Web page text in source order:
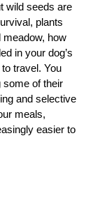
wild seeds are
plants
how
in your dog’s
travel. You
some of their
and selective
meals,
easier to